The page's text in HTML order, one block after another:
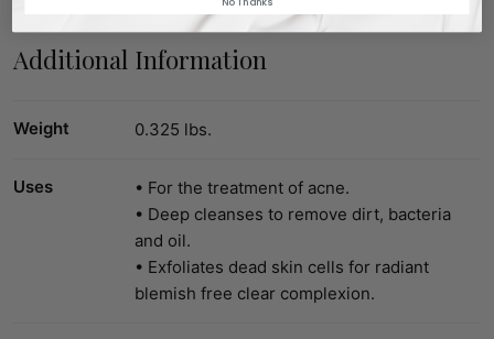
Additional Information
Weight 0.325 lbs.
Uses
• For the treatment of acne.
• Deep cleanses to remove dirt, bacteria
and oil.
• Exfoliates dead skin cells for radiant
blemish free clear complexion.